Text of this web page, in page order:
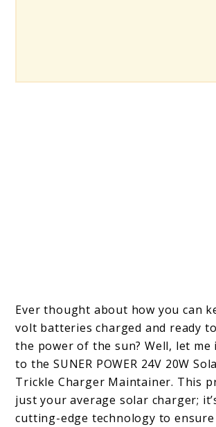
Ever thought about how you can
volt batteries charged and ready
the power of the sun? Well, let me
to the SUNER POWER 24V 20W
Trickle Charger Maintainer. This
just your average solar charger;
cutting-edge technology to